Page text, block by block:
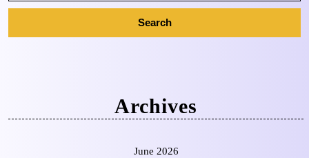
Archives
June 2026